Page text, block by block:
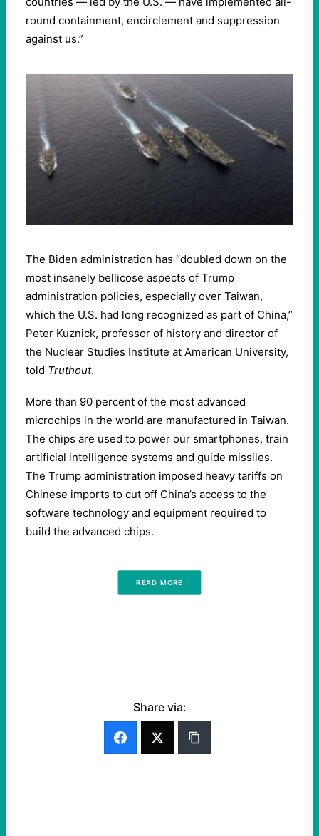
round containment, encirclement and suppression
against us.”
The Biden administration has “doubled down on the
most insanely bellicose aspects of Trump
administration policies, especially over Taiwan,
which the U.S. had long recognized as part of China,”
Peter Kuznick, professor of history and director of
the Nuclear Studies Institute at American University,
told Truthout.
More than 90 percent of the most advanced
microchips in the world are manufactured in Taiwan.
The chips are used to power our smartphones, train
artificial intelligence systems and guide missiles.
The Trump administration imposed heavy tariffs on
Chinese imports to cut off China’s access to the
software technology and equipment required to
build the advanced chips.
READ MORE
Share via: